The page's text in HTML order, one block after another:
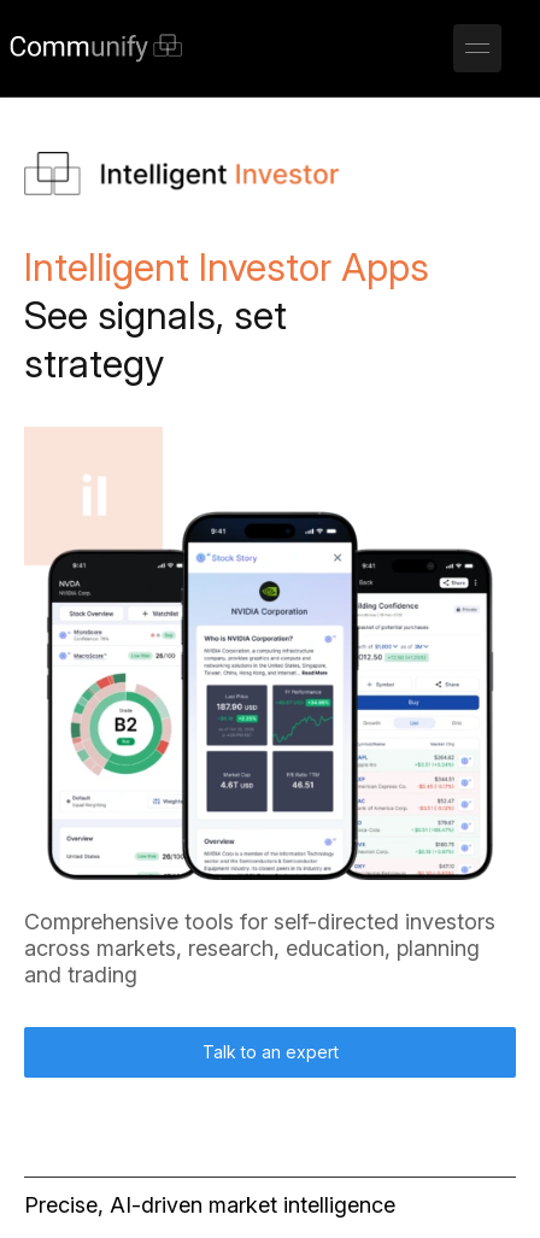
Intelligent Investor Apps
See signals, set
strategy
Comprehensive tools for self-directed investors
across markets, research, education, planning
and trading
Talk to an expert
Precise, AI-driven market intelligence